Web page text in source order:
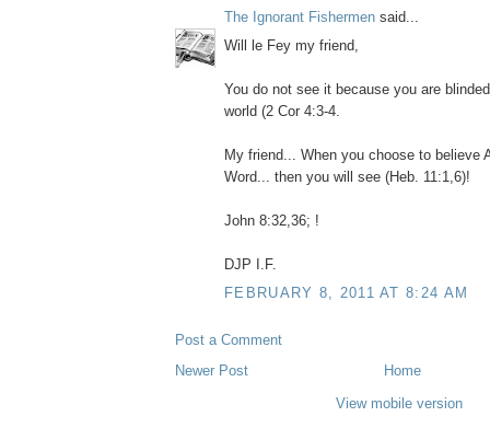
The Ignorant Fishermen said...
Will le Fey my friend,
You do not see it because you are
world (2 Cor 4:3-4.
My friend... When you choose to believe
Word... then you will see (Heb. 11:1,6)!
John 8:32,36; !
DJP I.F.
FEBRUARY 8, 2011 AT 8:24 AM
Post a Comment
Newer Post
Home
View mobile version